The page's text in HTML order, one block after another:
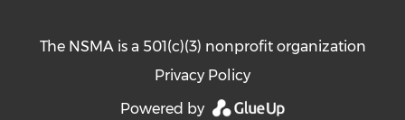
The NSMA is a 501(c)(3) nonprofit organization
Privacy Policy
Powered by